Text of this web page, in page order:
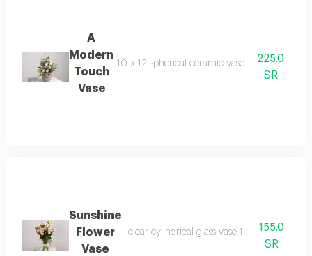
A
Modern
Touch
Vase
-10 x 12 spherical ceramic vase -8 baby
225.0
SR
Sunshine
Flower
Vase
-clear cylindrical glass vase 10 x 20 cm -
155.0
SR